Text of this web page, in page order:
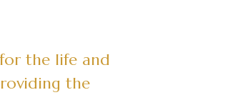
the life and
the